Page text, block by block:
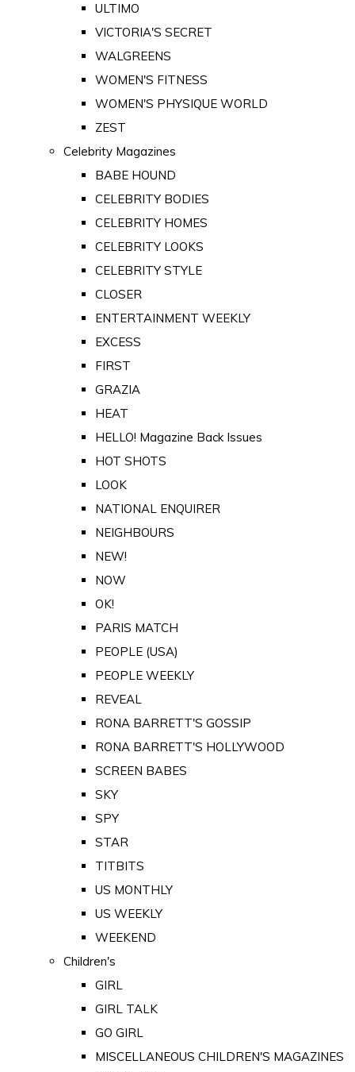
ULTIMO
VICTORIA'S SECRET
WALGREENS
WOMEN'S FITNESS
WOMEN'S PHYSIQUE WORLD
ZEST
Celebrity Magazines
BABE HOUND
CELEBRITY BODIES
CELEBRITY HOMES
CELEBRITY LOOKS
CELEBRITY STYLE
CLOSER
ENTERTAINMENT WEEKLY
EXCESS
FIRST
GRAZIA
HEAT
HELLO! Magazine Back Issues
HOT SHOTS
LOOK
NATIONAL ENQUIRER
NEIGHBOURS
NEW!
NOW
OK!
PARIS MATCH
PEOPLE (USA)
PEOPLE WEEKLY
REVEAL
RONA BARRETT'S GOSSIP
RONA BARRETT'S HOLLYWOOD
SCREEN BABES
SKY
SPY
STAR
TITBITS
US MONTHLY
US WEEKLY
WEEKEND
Children's
GIRL
GIRL TALK
GO GIRL
MISCELLANEOUS CHILDREN'S MAGAZINES